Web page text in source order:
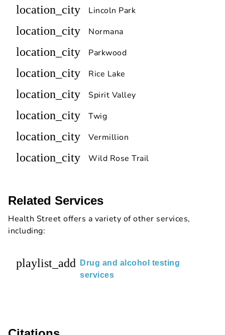
location_city Lincoln Park
location_city Normana
location_city Parkwood
location_city Rice Lake
location_city Spirit Valley
location_city Twig
location_city Vermillion
location_city Wild Rose Trail
Related Services
Health Street offers a variety of other services,
including:
playlist_add
Drug and alcohol testing
services